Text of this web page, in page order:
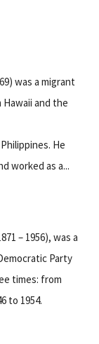
was a migrant
and the
He
worked as a...
– 1956), was a
Party
times: from
to 1954.